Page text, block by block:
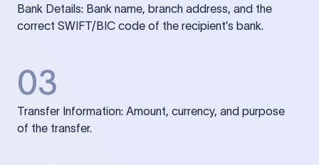
Bank Details: Bank name, branch address, and the
correct SWIFT/BIC code of the recipient’s bank.
03
Transfer Information: Amount, currency, and purpose
of the transfer.